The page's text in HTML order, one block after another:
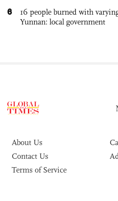
6
16 people burned with
Yunnan: local government
About Us
Contact Us
Terms of Service